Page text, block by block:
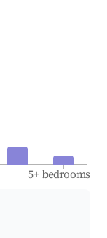
5+ bedrooms